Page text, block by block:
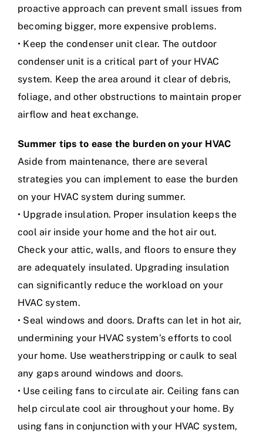
proactive approach can prevent small issues from
becoming bigger, more expensive problems.
• Keep the condenser unit clear. The outdoor
condenser unit is a critical part of your HVAC
system. Keep the area around it clear of debris,
foliage, and other obstructions to maintain proper
airflow and heat exchange.
Summer tips to ease the burden on your HVAC
Aside from maintenance, there are several
strategies you can implement to ease the burden
on your HVAC system during summer.
• Upgrade insulation. Proper insulation keeps the
cool air inside your home and the hot air out.
Check your attic, walls, and floors to ensure they
are adequately insulated. Upgrading insulation
can significantly reduce the workload on your
HVAC system.
• Seal windows and doors. Drafts can let in hot air,
undermining your HVAC system’s efforts to cool
your home. Use weatherstripping or caulk to seal
any gaps around windows and doors.
• Use ceiling fans to circulate air. Ceiling fans can
help circulate cool air throughout your home. By
using fans in conjunction with your HVAC system,